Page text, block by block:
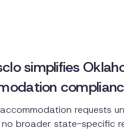
simplifies
requests
broader state-specific